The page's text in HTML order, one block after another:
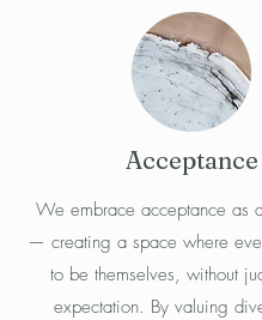
Acceptance
We embrace acceptance as
— creating a space where
to be themselves, without
expectation. By valuing